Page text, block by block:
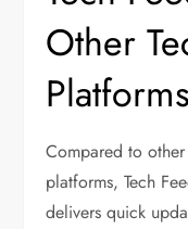
Other
Platforms
Compared to
platforms, Tech
delivers quick